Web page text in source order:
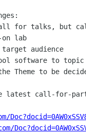
for talks, but
on lab
audience
software to topic
to be
latest call-for-